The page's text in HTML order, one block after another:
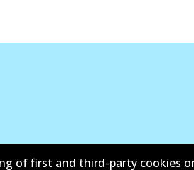
of first and third-party cookies